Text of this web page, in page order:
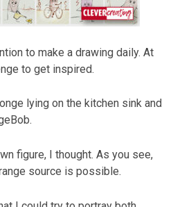
to make a drawing daily. At
to get inspired.
lying on the kitchen sink and
figure, I thought. As you see,
source is possible.